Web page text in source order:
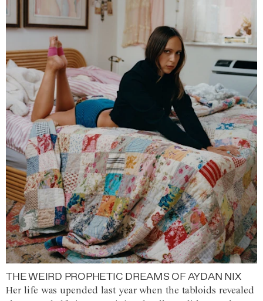
THE WEIRD PROPHETIC DREAMS OF AYDAN NIX
Her life was upended last year when the tabloids revealed